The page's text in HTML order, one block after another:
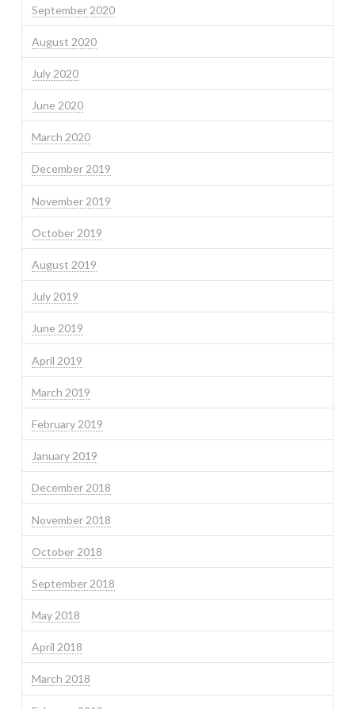
September 2020
August 2020
July 2020
June 2020
March 2020
December 2019
November 2019
October 2019
August 2019
July 2019
June 2019
April 2019
March 2019
February 2019
January 2019
December 2018
November 2018
October 2018
September 2018
May 2018
April 2018
March 2018